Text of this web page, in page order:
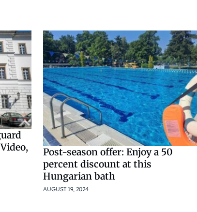
Post-season offer: Enjoy a 50
percent discount at this
Hungarian bath
AUGUST 19, 2024